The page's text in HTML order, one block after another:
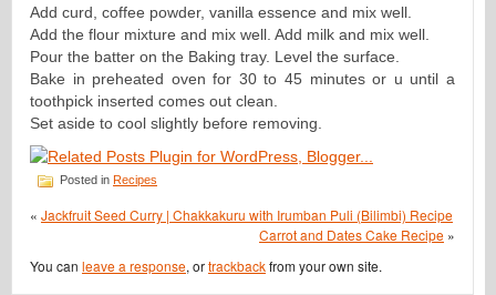
Add curd, coffee powder, vanilla essence and mix well.
Add the flour mixture and mix well. Add milk and mix well.
Pour the batter on the Baking tray. Level the surface.
Bake in preheated oven for 30 to 45 minutes or u until a
toothpick inserted comes out clean.
Set aside to cool slightly before removing.
Posted in Recipes
« Jackfruit Seed Curry | Chakkakuru with Irumban Puli (Bilimbi) Recipe
Carrot and Dates Cake Recipe »
You can leave a response, ortrackbackfrom your own site.